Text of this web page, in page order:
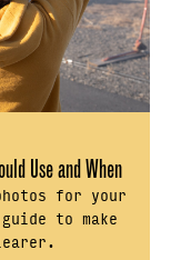
Use and When
for your
to make